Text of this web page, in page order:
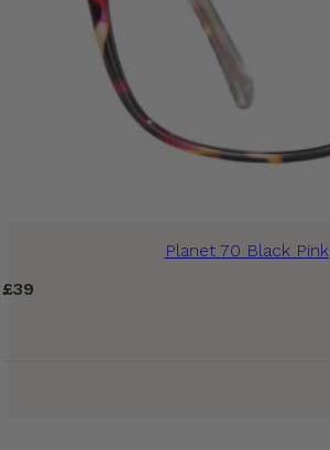
Planet 70 Black Pink
£39